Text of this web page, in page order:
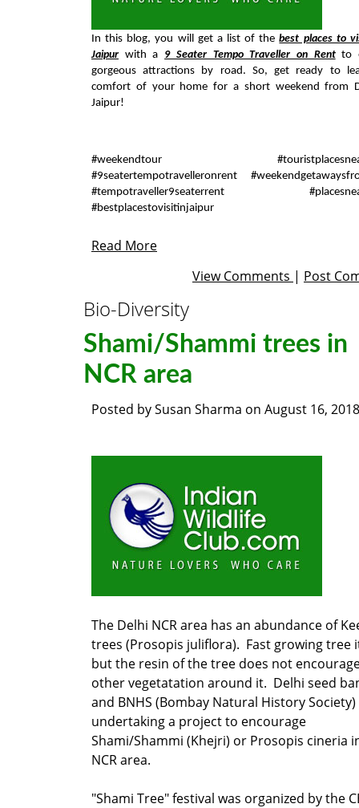
In this blog, you will get a list of thebest places to
Jaipur with a 9 Seater Tempo Traveller on Rentto
gorgeous attractions by road. So, get ready to
comfort of your home for a short weekend from
Jaipur!
#weekendtour
#9seatertempotravelleronrent
#tempotraveller9seaterrent
#bestplacestovisitinjaipur
Read More
View Comments | Post
Bio-Diversity
Shami/Shammi trees in
NCR area
Posted bySusan Sharma on August 16, 2018
The Delhi NCR area has an abundance of
trees (Prosopis juliflora). Fast growing tree
but the resin of the tree does not
other vegetatation around it. Delhi seed
and BNHS (Bombay Natural History
undertaking a project to encourage
Shami/Shammi (Khejri) or Prosopis cineria
NCR area.
"Shami Tree" festival was organized by the